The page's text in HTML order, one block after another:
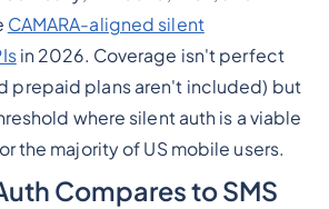
CAMARA-aligned silent
in 2026. Coverage isn't perfect
prepaid plans aren't included) but
where silent auth is a viable
the majority of US mobile users.
Compares to SMS